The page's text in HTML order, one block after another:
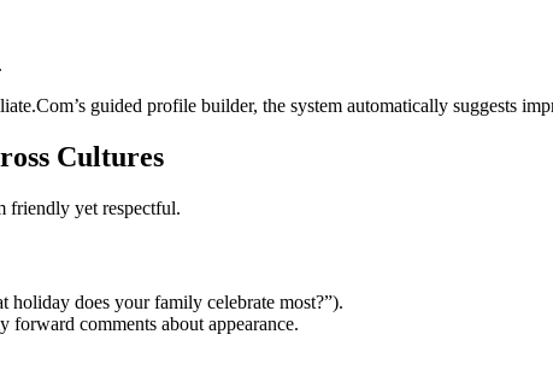
guided profile builder, the system automatically suggests
Cultures
friendly yet respectful.
holiday does your family celebrate most?”).
comments about appearance.